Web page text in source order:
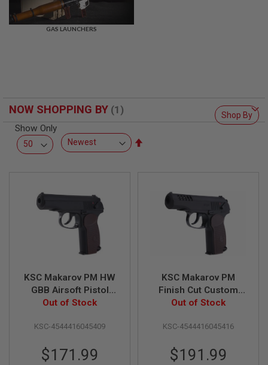
I
R
E
S
A
GAS LAUNCHERS
Show Only
KSC Makarov PM HW
GBB Airsoft Pistol
(System 7) - Japan
Out of Stock
KSC-4544416045409
$171.99
KSC Makarov PM
Finish Cut Custom
Heavyweight Airsoft
Version)
Out of Stock
KSC-4544416045416
$191.99
Shop By
NOW SHOPPING BY